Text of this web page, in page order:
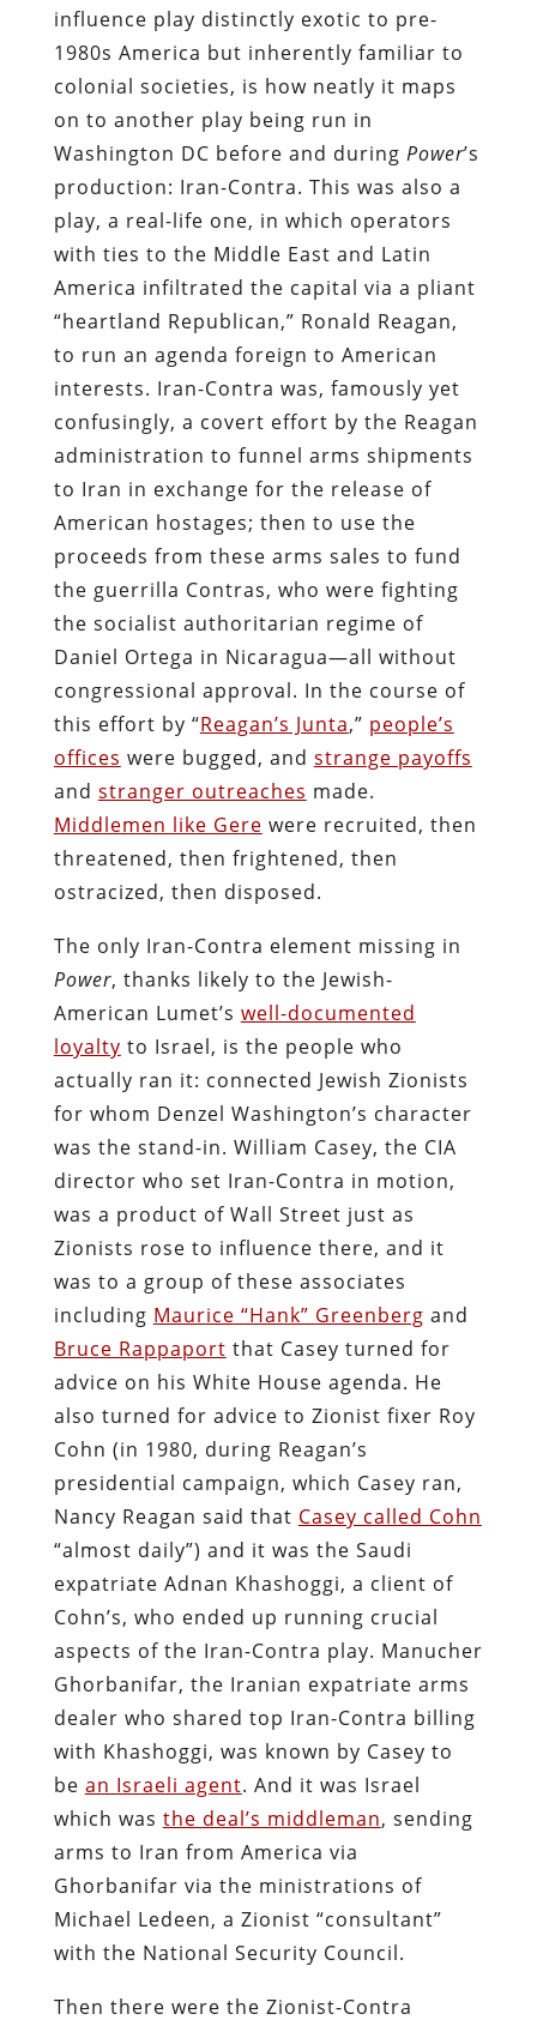
influence play distinctly exotic to pre-
1980s America but inherently familiar to
colonial societies, is how neatly it maps
on to another play being run in
Washington DC before and during Power’s
production: Iran-Contra. This was also a
play, a real-life one, in which operators
with ties to the Middle East and Latin
America infiltrated the capital via a pliant
“heartland Republican,” Ronald Reagan,
to run an agenda foreign to American
interests. Iran-Contra was, famously yet
confusingly, a covert effort by the Reagan
administration to funnel arms shipments
to Iran in exchange for the release of
American hostages; then to use the
proceeds from these arms sales to fund
the guerrilla Contras, who were fighting
the socialist authoritarian regime of
Daniel Ortega in Nicaragua—all without
congressional approval. In the course of
this effort by “Reagan’s Junta,” people’s
offices were bugged, and strange payoffs
and stranger outreaches made.
Middlemen like Gere were recruited, then
threatened, then frightened, then
ostracized, then disposed.
The only Iran-Contra element missing in
Power, thanks likely to the Jewish-
American Lumet’s well-documented
loyalty to Israel, is the people who
actually ran it: connected Jewish Zionists
for whom Denzel Washington’s character
was the stand-in. William Casey, the CIA
director who set Iran-Contra in motion,
was a product of Wall Street just as
Zionists rose to influence there, and it
was to a group of these associates
including Maurice “Hank” Greenberg and
Bruce Rappaport that Casey turned for
advice on his White House agenda. He
also turned for advice to Zionist fixer Roy
Cohn (in 1980, during Reagan’s
presidential campaign, which Casey ran,
Nancy Reagan said that Casey called Cohn
“almost daily”) and it was the Saudi
expatriate Adnan Khashoggi, a client of
Cohn’s, who ended up running crucial
aspects of the Iran-Contra play. Manucher
Ghorbanifar, the Iranian expatriate arms
dealer who shared top Iran-Contra billing
with Khashoggi, was known by Casey to
be an Israeli agent. And it was Israel
which was the deal’s middleman, sending
arms to Iran from America via
Ghorbanifar via the ministrations of
Michael Ledeen, a Zionist “consultant”
with the National Security Council.
Then there were the Zionist-Contra